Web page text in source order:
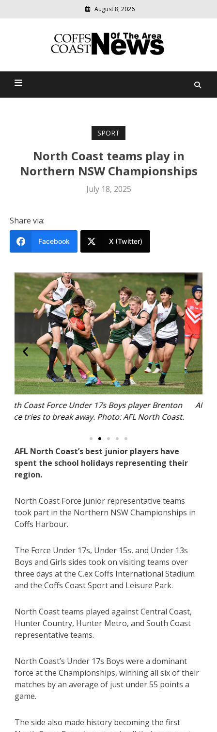
August 8, 2026
Coffs Coast News Of The
relevant
community
SPORT
North Coast teams play in
Northern NSW Championships
July 18, 2025
Share via:
Facebook X (Twitter)
Alita Roberts shapes to kick. Photo: AFL North
Coast.
AFL North Coast’s best junior players have
spent the school holidays representing their
region.
North Coast Force junior representative teams
took part in the Northern NSW Championships in
Coffs Harbour.
The Force Under 17s, Under 15s, and Under 13s
Boys and Girls sides took on visiting teams over
three days at the C.ex Coffs International Stadium
and the Coffs Coast Sport and Leisure Park.
North Coast teams played against Central Coast,
Hunter Country, Hunter Metro, and South Coast
representative teams.
North Coast’s Under 17s Boys were a dominant
force at the Championships, winning all six of their
matches by an average of just under 55 points a
game.
The side also made history becoming the first